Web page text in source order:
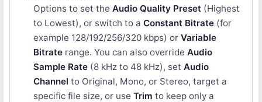
Options to set the Audio Quality Preset (Highest
to Lowest), or switch to a Constant Bitrate (for
example 128/192/256/320 kbps) or Variable
Bitrate range. You can also override Audio
Sample Rate (8 kHz to 48 kHz), set Audio
Channel to Original, Mono, or Stereo, target a
specific file size, or use Trim to keep only a